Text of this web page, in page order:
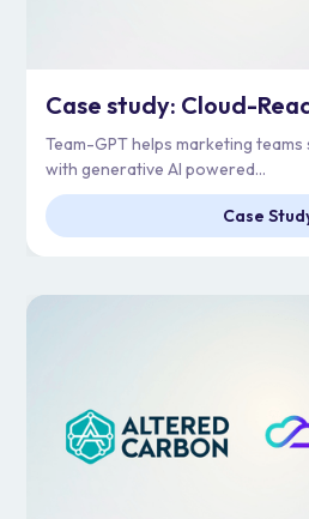
Team-GPT helps marketing
with generative AI powered...
Case